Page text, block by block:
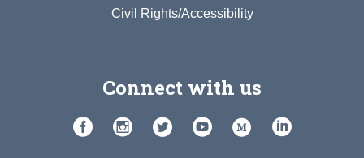
Civil Rights/Accessibility
Connect with us